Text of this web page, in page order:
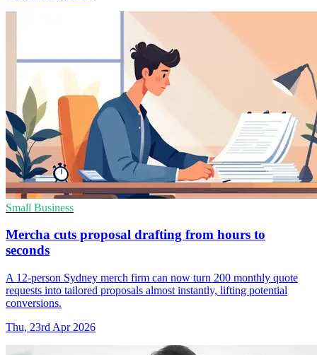
Small Business
Mercha cuts proposal drafting from hours to
seconds
A 12-person Sydney merch firm can now turn 200 monthly quote
requests into tailored proposals almost instantly, lifting potential
conversions.
Thu, 23rd Apr 2026